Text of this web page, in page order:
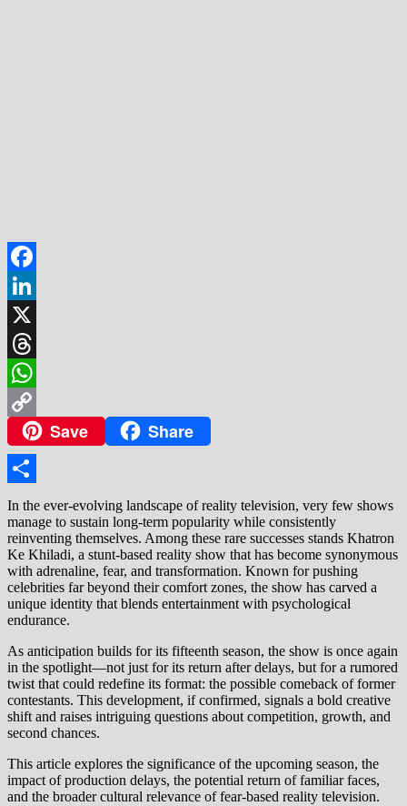
Facebook
LinkedIn
X
Threads
WhatsApp
Copy
Link
Save Share
Share
In the ever-evolving landscape of reality television, very few shows
manage to sustain long-term popularity while consistently
reinventing themselves. Among these rare successes stands Khatron
Ke Khiladi, a stunt-based reality show that has become synonymous
with adrenaline, fear, and transformation. Known for pushing
celebrities far beyond their comfort zones, the show has carved a
unique identity that blends entertainment with psychological
endurance.
As anticipation builds for its fifteenth season, the show is once again
in the spotlight—not just for its return after delays, but for a rumored
twist that could redefine its format: the possible comeback of former
contestants. This development, if confirmed, signals a bold creative
shift and raises intriguing questions about competition, growth, and
second chances.
This article explores the significance of the upcoming season, the
impact of production delays, the potential return of familiar faces,
and the broader cultural relevance of fear-based reality television.